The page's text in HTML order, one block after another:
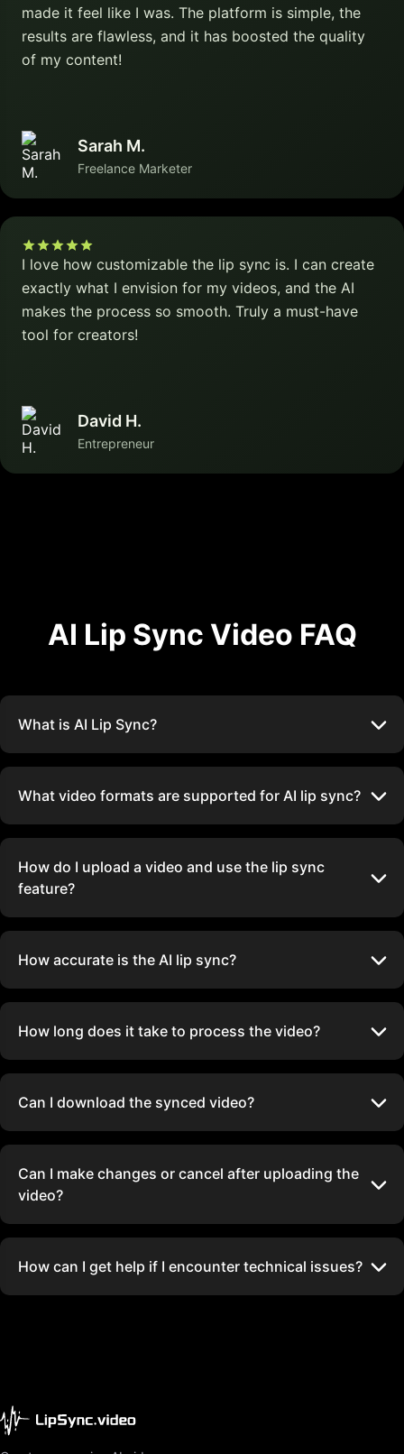
made it feel like I was. The platform is simple, the
results are flawless, and it has boosted the quality
of my content!
Sarah M.
Freelance Marketer
I love how customizable the lip sync is. I can create
exactly what I envision for my videos, and the AI
makes the process so smooth. Truly a must-have
tool for creators!
David H.
Entrepreneur
AI Lip Sync Video FAQ
What is AI Lip Sync?
What video formats are supported for AI lip sync?
How do I upload a video and use the lip sync
feature?
How accurate is the AI lip sync?
How long does it take to process the video?
Can I download the synced video?
Can I make changes or cancel after uploading the
video?
How can I get help if I encounter technical issues?